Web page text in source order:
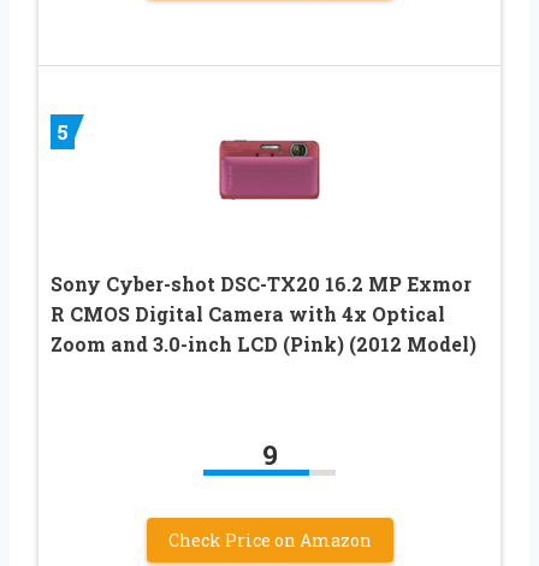
5
Sony Cyber-shot DSC-TX20 16.2 MP Exmor
R CMOS Digital Camera with 4x Optical
Zoom and 3.0-inch LCD (Pink) (2012 Model)
9
Check Price on Amazon